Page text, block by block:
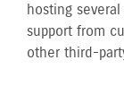
hosting
support from
other third-